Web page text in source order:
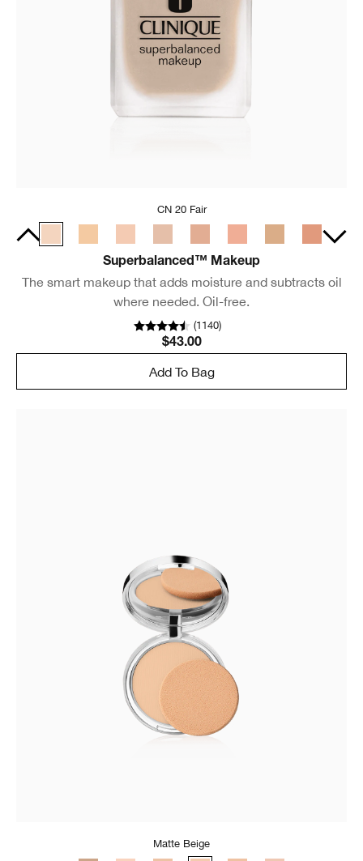
CN 20 Fair
Superbalanced™ Makeup
The smart makeup that adds moisture and subtracts oil
where needed. Oil-free.
(1140)
$43.00
Add To Bag
Matte Beige